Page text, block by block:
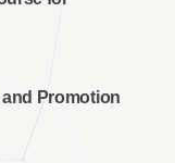
Promotion